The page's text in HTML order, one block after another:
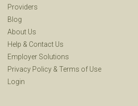
Providers
Blog
About Us
Help & Contact Us
Employer Solutions
Privacy Policy & Terms of Use
Login